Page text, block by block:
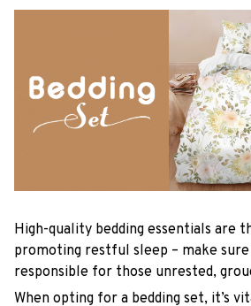
High-quality bedding essentials are
promoting restful sleep – make
responsible for those unrested,
When opting for a bedding set, it’s